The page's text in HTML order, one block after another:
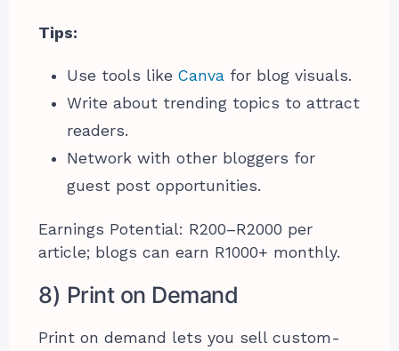
Tips:
Use tools likeCanva for blog visuals.
Write about trending topics to attract
readers.
Network with other bloggers for
guest post opportunities.
Earnings Potential: R200–R2000 per
article; blogs can earn R1000+ monthly.
8) Print on Demand
Print on demand lets you sell custom-